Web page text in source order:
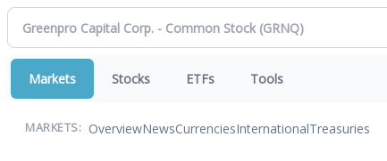
Markets Stocks ETFs Tools
MARKETS: OverviewNewsCurrenciesInternationalTreasuries